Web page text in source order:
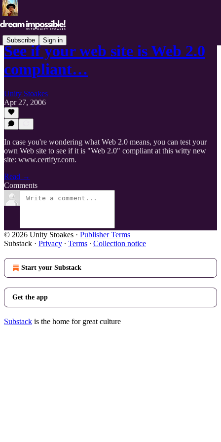
Subscribe Sign in
See if your web site is Web 2.0
compliant…
Unity Stoakes
Apr 27, 2006
In case you're wondering what Web 2.0 means, you can test your
own Web site to see if it is "Web 2.0" compliant at this witty new
site: www.certifyr.com.
Read →
Comments
© 2026 Unity Stoakes · Publisher Terms
Substack · Privacy ∙ Terms ∙ Collection notice
Start your Substack
Get the app
Substack is the home for great culture